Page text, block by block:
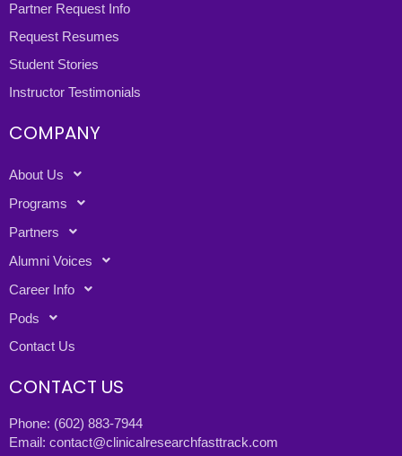
Partner Request Info
Request Resumes
Student Stories
Instructor Testimonials
COMPANY
About Us
Programs
Partners
Alumni Voices
Career Info
Pods
Contact Us
CONTACT US
Phone: (602) 883-7944
Email: contact@clinicalresearchfasttrack.com